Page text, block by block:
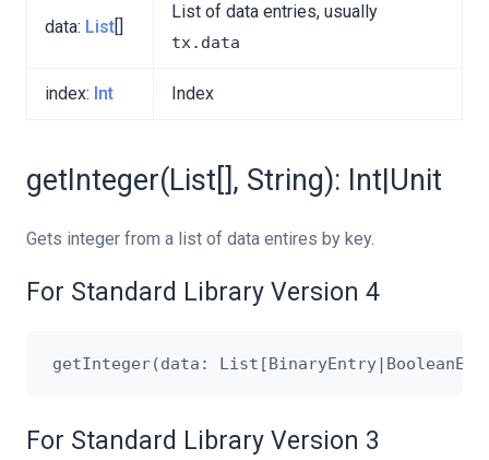
data: List[]
List of data entries, usually
tx.data
index: Int Index
getInteger(List[], String): Int|Unit
Gets integer from a list of data entires by key.
For Standard Library Version 4
For Standard Library Version 3